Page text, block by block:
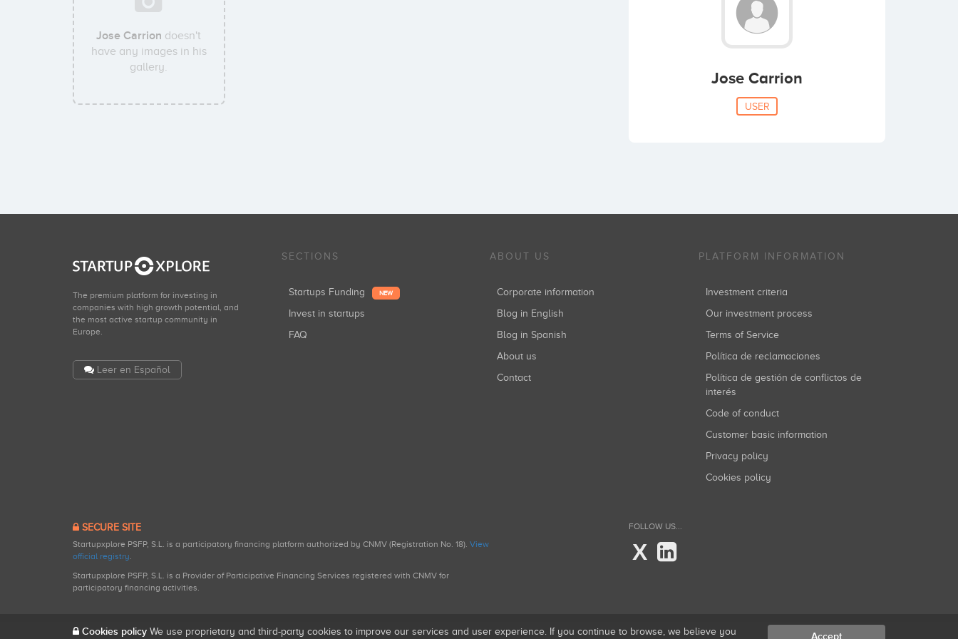
Jose Carrion doesn't
have any images in his
gallery.
Jose Carrion
USER
The premium platform for investing in
companies with high growth potential, and
the most active startup community in
Europe.
Leer en Español
SECTIONS
Startups Funding NEW
Invest in startups
FAQ
ABOUT US
Corporate information
Blog in English
Blog in Spanish
About us
Contact
PLATFORM INFORMATION
Investment criteria
Our investment process
Terms of Service
Política de reclamaciones
Política de gestión de conflictos de
interés
Code of conduct
Customer basic information
Privacy policy
Cookies policy
SECURE SITE
Startupxplore PSFP, S.L. is a participatory financing platform authorized by CNMV (Registration No. 18). View
official registry.
Startupxplore PSFP, S.L. is a Provider of Participative Financing Services registered with CNMV for
participatory financing activities.
FOLLOW US...
X
Cookies policy We use proprietary and third-party cookies to improve our services and user experience. If you continue to browse, we believe you Accept